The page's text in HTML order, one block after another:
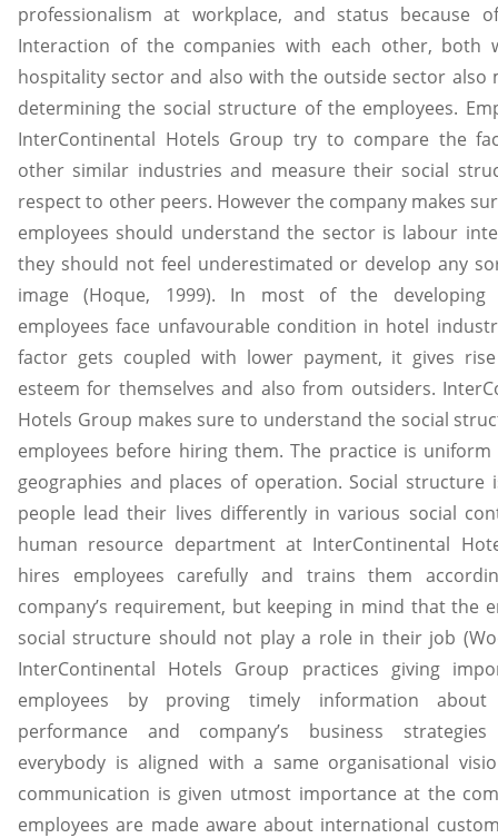
professionalism at workplace, and status because
Interaction of the companies with each other, both
hospitality sector and also with the outside sector also
determining the social structure of the employees.
InterContinental Hotels Group try to compare the
other similar industries and measure their social
respect to other peers. However the company makes
employees should understand the sector is labour
they should not feel underestimated or develop any
image (Hoque, 1999). In most of the developing
employees face unfavourable condition in hotel
factor gets coupled with lower payment, it gives
esteem for themselves and also from outsiders.
Hotels Group makes sure to understand the social
employees before hiring them. The practice is uniform
geographies and places of operation. Social structure
people lead their lives differently in various social
human resource department at InterContinental
hires employees carefully and trains them
company’s requirement, but keeping in mind that the
social structure should not play a role in their job
InterContinental Hotels Group practices giving
employees by proving timely information about
performance and company’s business
everybody is aligned with a same organisational
communication is given utmost importance at the
employees are made aware about international